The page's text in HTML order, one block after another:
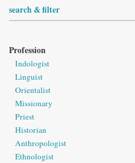
search & filter
Profession
Indologist
Linguist
Orientalist
Missionary
Priest
Historian
Anthropologist
Ethnologist